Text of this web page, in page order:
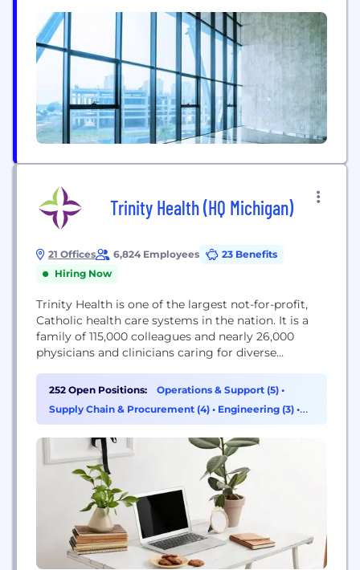
Trinity Health (HQ Michigan)
21 Offices 6,824 Employees
23 Benefits
Hiring Now
Trinity Health is one of the largest not-for-profit,
Catholic health care systems in the nation. It is a
family of 115,000 colleagues and nearly 26,000
physicians and clinicians caring for diverse
recognized for care and experience, the Trinity
Health system includes 88 hospitals, 131 continuing
care locations, the second largest PACE program in
252 Open Positions: Operations & Support (5) •
Supply Chain & Procurement (4) • Engineering (3) •
Sales (2)